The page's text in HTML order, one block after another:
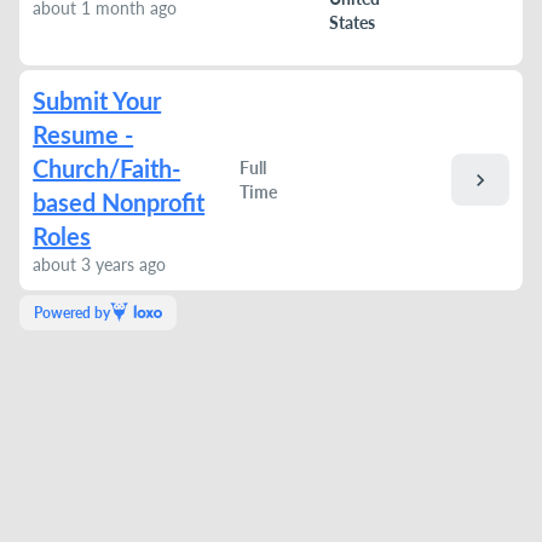
about 1 month ago
States
Submit Your
Resume -
Church/Faith-
based Nonprofit
Roles
about 3 years ago
Full
Time
chevron_right
Powered by